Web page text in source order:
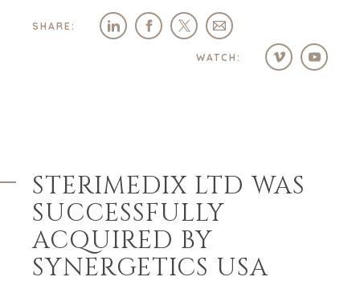
SHARE:
WATCH:
STERIMEDIX LTD WAS
SUCCESSFULLY
ACQUIRED BY
SYNERGETICS USA